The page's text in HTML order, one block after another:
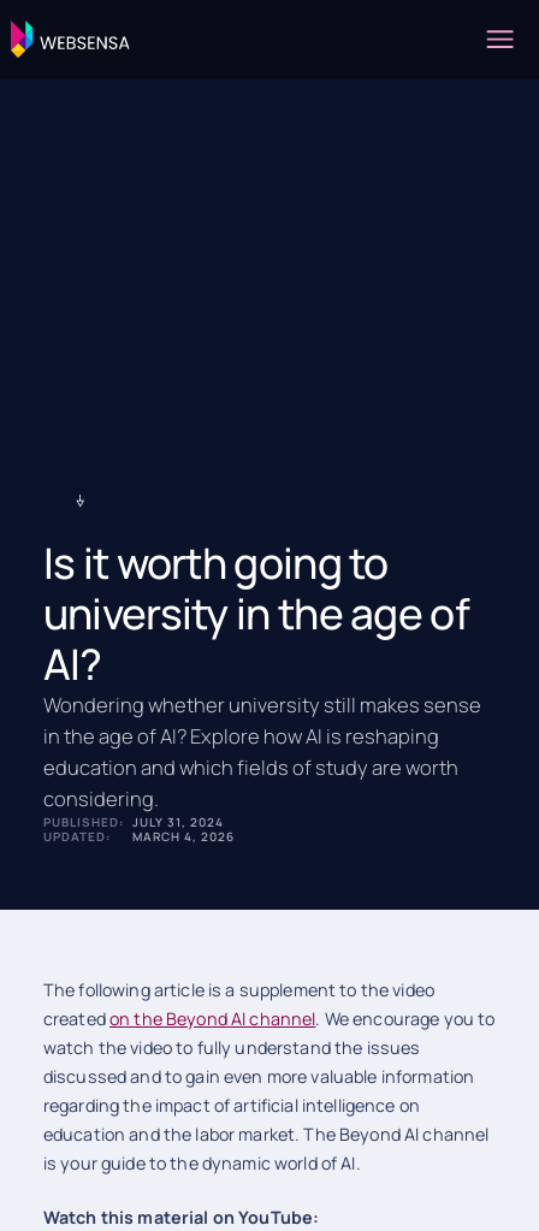
Is it worth going to
university in the age of
AI?
Wondering whether university still makes sense
in the age of AI? Explore how AI is reshaping
education and which fields of study are worth
considering.
PUBLISHED: JULY 31, 2024
UPDATED:
MARCH 4, 2026
The following article is a supplement to the video
createdon the BeyondAI channel. We encourage you to
watch the video to fully understand the issues
discussed and to gain even more valuable information
regarding the impact of artificial intelligence on
education and the labor market. The Beyond AI channel
is your guide to the dynamic world of AI.
Watch this material on YouTube: